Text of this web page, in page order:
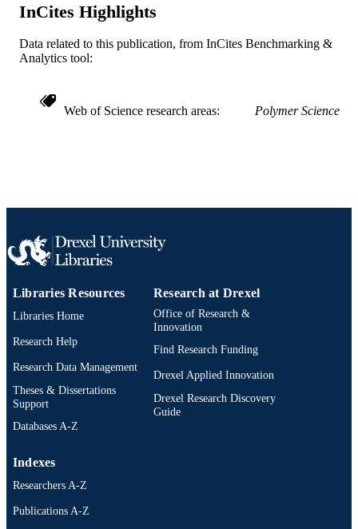
SCIENCE ID
OTHER
991019169684804721
InCites Highlights
Data related to this publication, from InCites Benchmarking &
Analytics tool:
Web of Science research areas Polymer Science
Libraries Resources
Libraries Home
Research Help
Research Data Management
Theses & Dissertations
Support
Databases A-Z
Research at Drexel
Office of Research &
Innovation
Find Research Funding
Drexel Applied Innovation
Drexel Research Discovery
Guide
Indexes
Researchers A-Z
Publications A-Z